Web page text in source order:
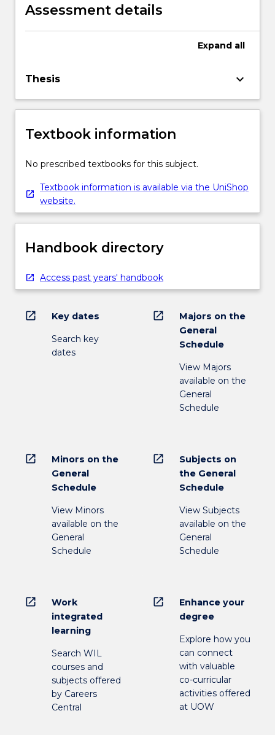
original research with intellectual
independence and with full autonomy,
authoritative judgement, adaptability and
Assessment details
Expand all
Thesis keyboard_arrow_down
Textbook information
No prescribed textbooks for this subject.
Textbook information is available via the UniShop
website.
Handbook directory
Access past years' handbook
open_in_new Key dates
Search key
dates
open_in_new
Majors on the
General
Schedule
View Majors
available on the
General
Schedule
open_in_new
Minors on the
General
Schedule
View Minors
available on the
General
Schedule
open_in_new
Subjects on
the General
Schedule
View Subjects
available on the
General
Schedule
open_in_new
Work
integrated
learning
Search WIL
courses and
subjects offered
by Careers
Central
open_in_new
Enhance your
degree
Explore how you
can connect
with valuable
co-curricular
activities offered
at UOW